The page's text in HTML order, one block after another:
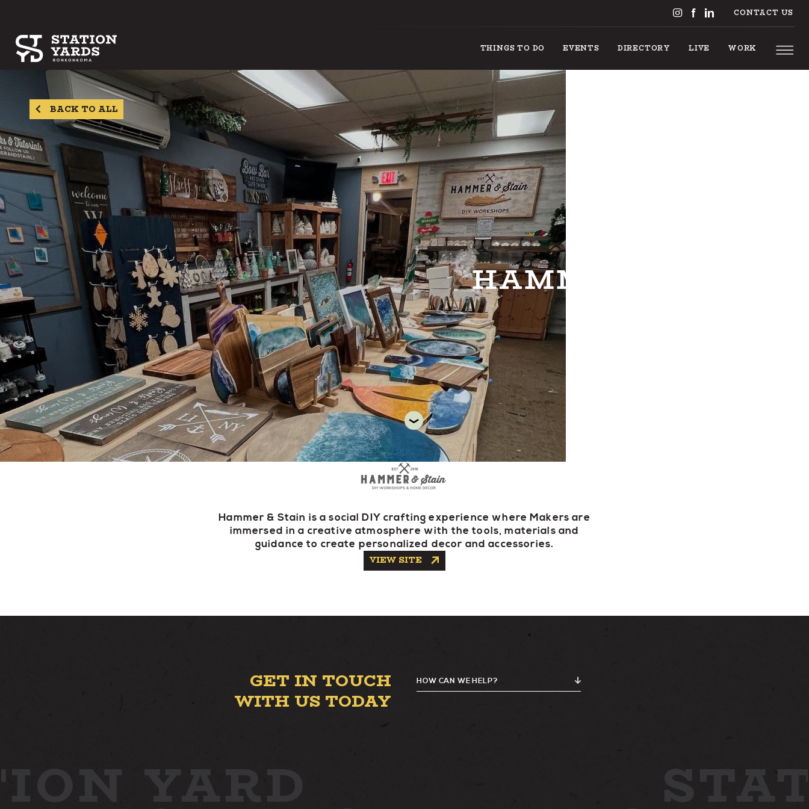
CONTACT US
THINGS TO DO EVENTS DIRECTORY LIVE WORK
THINGS TO DO
EVENTS
DIRECTORY
WORK
NEWS
GETTING HERE
HAMMER & STAIN
BACK TO ALL
Hammer & Stain is a social DIY crafting experience where Makers are
immersed in a creative atmosphere with the tools, materials and
guidance to create personalized decor and accessories.
VIEW SITE
GET IN TOUCH
WITH US TODAY
HOW CAN WE HELP?
YARD